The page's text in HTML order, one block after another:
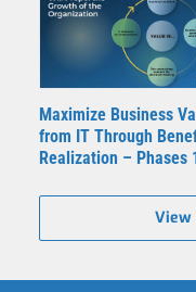
Maximize Business
from IT Through
Realization – Phases
View